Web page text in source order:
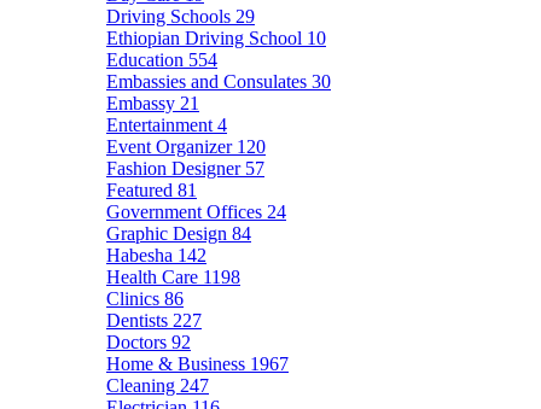
Driving Schools 29
Ethiopian Driving School 10
Education 554
Embassies and Consulates 30
Embassy 21
Entertainment 4
Event Organizer 120
Fashion Designer 57
Featured 81
Government Offices 24
Graphic Design 84
Habesha 142
Health Care 1198
Clinics 86
Dentists 227
Doctors 92
Home & Business 1967
Cleaning 247